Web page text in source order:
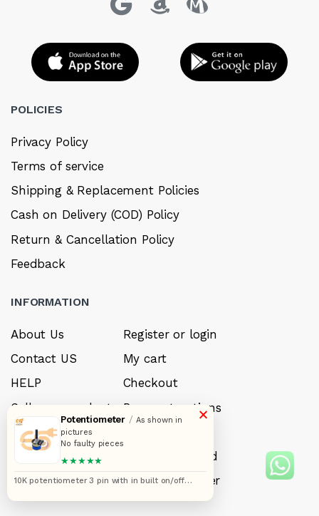
POLICIES
Privacy Policy
Terms of service
Shipping & Replacement Policies
Cash on Delivery (COD) Policy
Return & Cancellation Policy
Feedback
INFORMATION
About Us
Contact US
HELP
Sell your product
Careers
My account
Register or login
My cart
Checkout
Payment options
Forget Password
Track your order
×
Potentiometer / As shown in
pictures
No faulty pieces
★★★★★
10K potentiometer 3 pin with in built on/off